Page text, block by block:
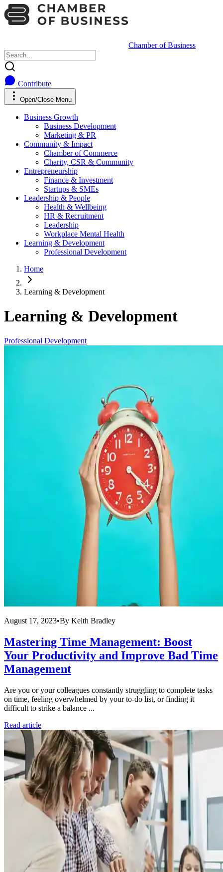
Chamber of Business
Contribute
Open/Close Menu
Business Growth
Business Development
Marketing & PR
Community & Impact
Chamber of Commerce
Charity, CSR & Community
Entrepreneurship
Finance & Investment
Startups & SMEs
Leadership & People
Health & Wellbeing
HR & Recruitment
Leadership
Workplace Mental Health
Learning & Development
Professional Development
Home
Learning & Development
Learning & Development
Professional Development
August 17, 2023•By Keith Bradley
Mastering Time Management: Boost
Your Productivity and Improve Bad Time
Management
Are you or your colleagues constantly struggling to complete tasks
on time, feeling overwhelmed by your to-do list, or finding it
difficult to strike a balance ...
Read article